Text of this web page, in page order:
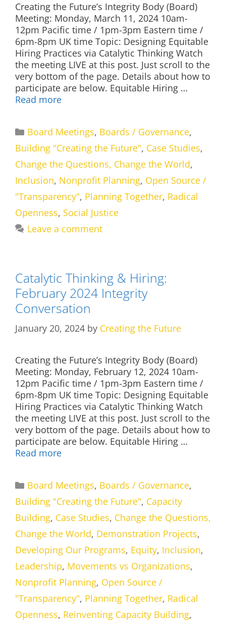
Creating the Future’s Integrity Body (Board)
Meeting: Monday, March 11, 2024 10am-
12pm Pacific time / 1pm-3pm Eastern time /
6pm-8pm UK time Topic: Designing Equitable
Hiring Practices via Catalytic Thinking Watch
the meeting LIVE at this post. Just scroll to the
very bottom of the page. Details about how to
participate are below. Equitable Hiring …
Read more
Categories
Board Meetings, Boards / Governance,
Building "Creating the Future", Case Studies,
Change the Questions, Change the World,
Inclusion, Nonprofit Planning, Open Source /
"Transparency", Planning Together, Radical
Openness, Social Justice
Leave a comment
Catalytic Thinking & Hiring:
February 2024 Integrity
Conversation
January 20, 2024 by Creating the Future
Creating the Future’s Integrity Body (Board)
Meeting: Monday, February 12, 2024 10am-
12pm Pacific time / 1pm-3pm Eastern time /
6pm-8pm UK time Topic: Designing Equitable
Hiring Practices via Catalytic Thinking Watch
the meeting LIVE at this post. Just scroll to the
very bottom of the page. Details about how to
participate are below. Equitable Hiring …
Read more
Categories
Board Meetings, Boards / Governance,
Building "Creating the Future", Capacity
Building, Case Studies, Change the Questions,
Change the World, Demonstration Projects,
Developing Our Programs, Equity, Inclusion,
Leadership, Movements vs Organizations,
Nonprofit Planning, Open Source /
"Transparency", Planning Together, Radical
Openness, Reinventing Capacity Building,